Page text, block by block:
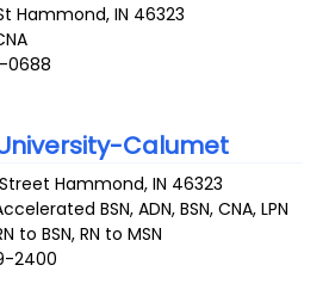
Hammond,IN 46323
0688
Calumet
Hammond,IN 46323
BSN, ADN, BSN, CNA, LPN
to BSN, RN to MSN
2400